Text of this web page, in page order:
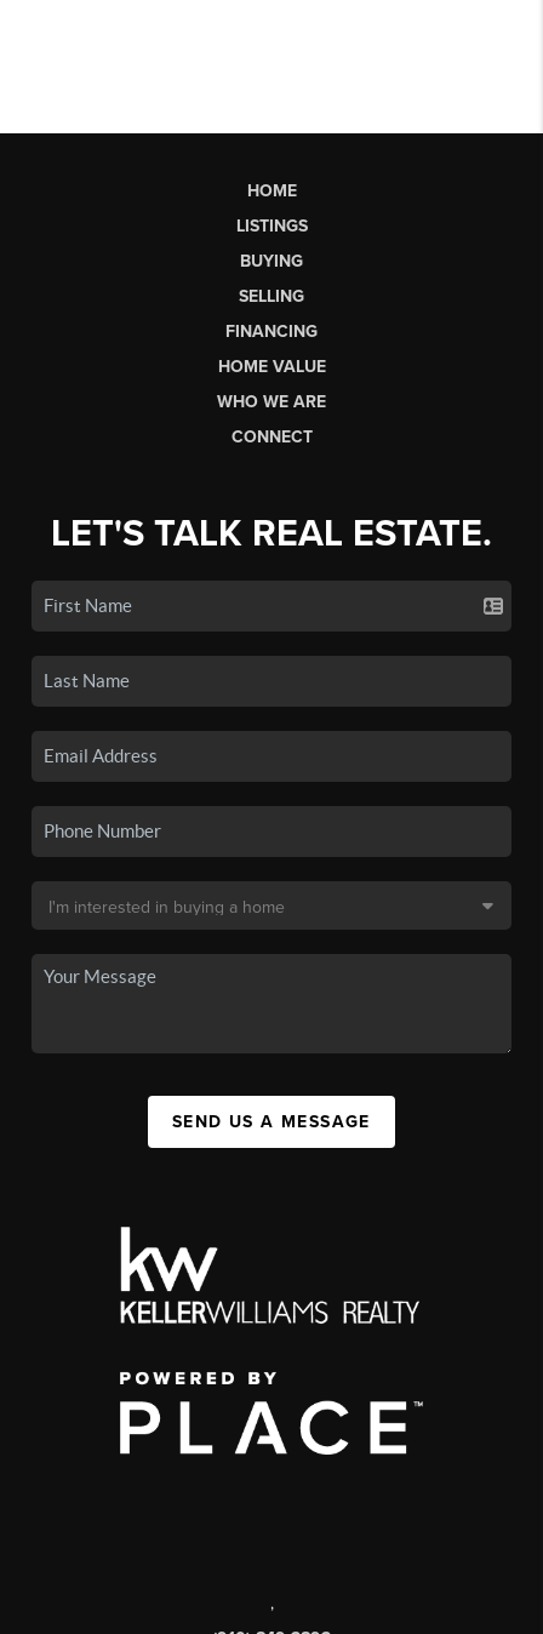
HOME
LISTINGS
BUYING
SELLING
FINANCING
HOME VALUE
WHO WE ARE
CONNECT
LET'S TALK REAL ESTATE.
SEND US A MESSAGE
,